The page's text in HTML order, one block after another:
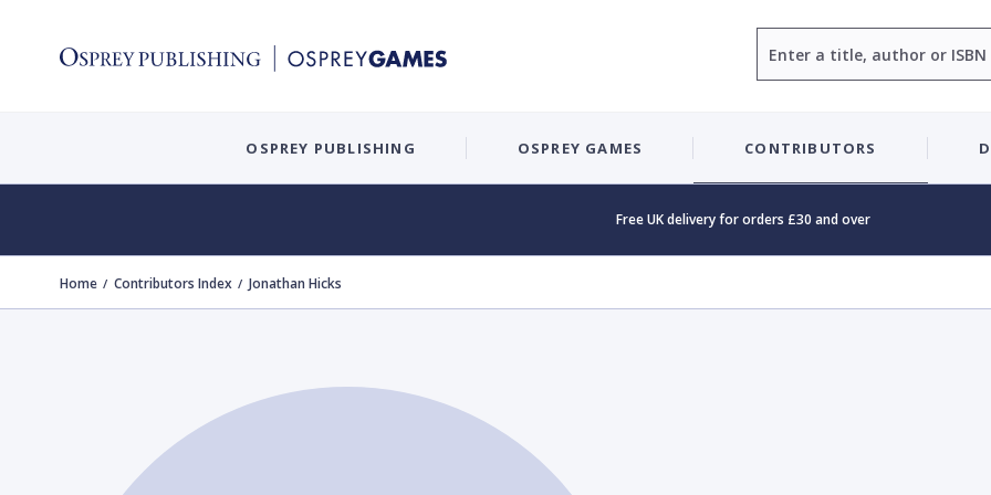
OSPREY PUBLISHING OSPREY GAMES CONTRIBUTORS
Free UK delivery for orders £30 and over
Home Contributors Index Jonathan Hicks